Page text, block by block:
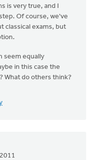
is very true, and I
Of course, we've
classical exams, but
seem equally
in this case the
What do others think?